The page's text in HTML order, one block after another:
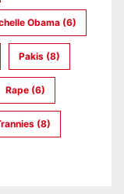
Obama (6)
Pakis (8)
Rape (6)
(8)